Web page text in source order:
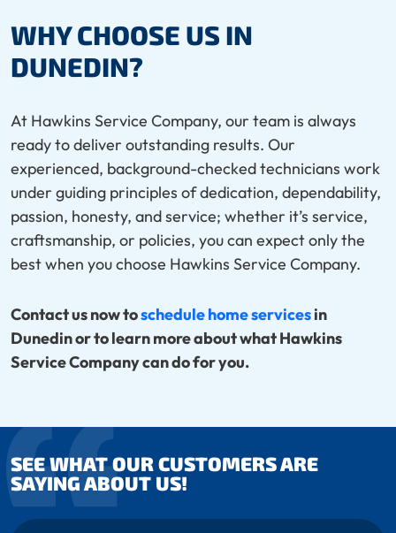
WHY CHOOSE US IN
DUNEDIN?
At Hawkins Service Company, our team is always
ready to deliver outstanding results. Our
experienced, background-checked technicians work
under guiding principles of dedication, dependability,
passion, honesty, and service; whether it’s service,
craftsmanship, or policies, you can expect only the
best when you choose Hawkins Service Company.
Contact us now toschedule home servicesin
Dunedin or to learn more about what Hawkins
Service Company can do for you.
SEE WHAT OUR CUSTOMERS ARE
SAYING ABOUT US!